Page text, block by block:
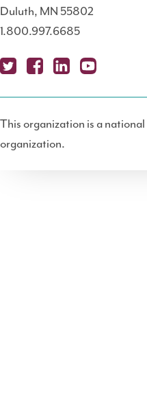
Duluth, MN 55802
1.800.997.6685
wit
ter
bo
ok
dIn
ub
ast
This organization is a
organization.